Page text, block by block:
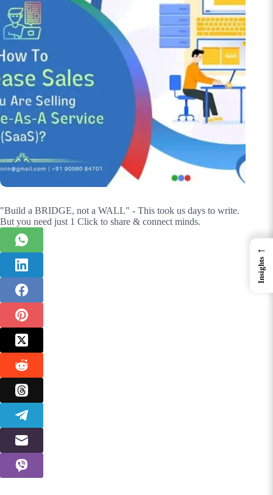
"Build a BRIDGE, not a WALL" - This took us days to write.
But you need just 1 Click to share & connect minds.
←
Insights